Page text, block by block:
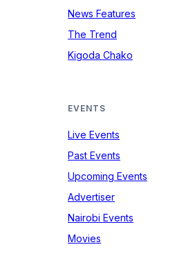
News Features
The Trend
Kigoda Chako
EVENTS
Live Events
Past Events
Upcoming Events
Advertiser
Nairobi Events
Movies